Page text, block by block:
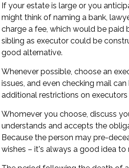
If your estate is large or you
might think of naming a bank,
charge a fee, which would be paid
sibling as executor could be
good alternative.
Whenever possible, choose an
issues, and even checking mail
additional restrictions on
Whomever you choose, discuss
understands and accepts the
Because the person may pre-
wishes – it's always a good idea